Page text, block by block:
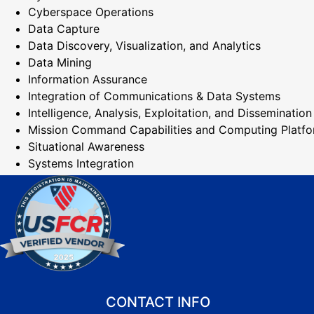
Cyberspace Operations
Data Capture
Data Discovery, Visualization, and Analytics
Data Mining
Information Assurance
Integration of Communications & Data Systems
Intelligence, Analysis, Exploitation, and Dissemination
Mission Command Capabilities and Computing
Situational Awareness
Systems Integration
CONTACT INFO